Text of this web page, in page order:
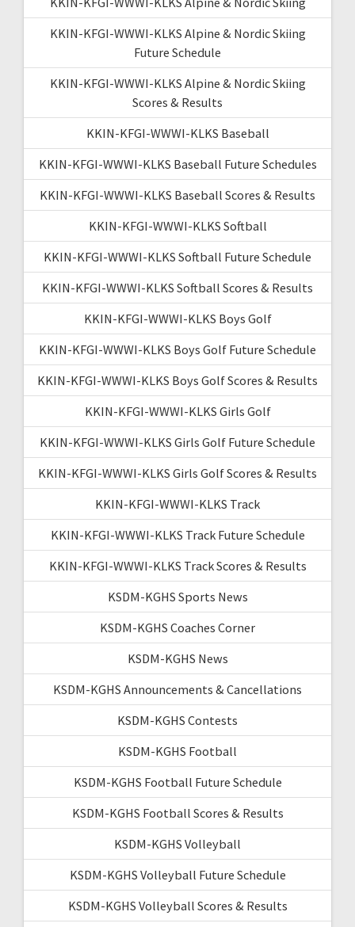
KKIN-KFGI-WWWI-KLKS Alpine & Nordic Skiing
Future Schedule
KKIN-KFGI-WWWI-KLKS Alpine & Nordic Skiing
Scores & Results
KKIN-KFGI-WWWI-KLKS Baseball
KKIN-KFGI-WWWI-KLKS Baseball Future Schedules
KKIN-KFGI-WWWI-KLKS Baseball Scores & Results
KKIN-KFGI-WWWI-KLKS Softball
KKIN-KFGI-WWWI-KLKS Softball Future Schedule
KKIN-KFGI-WWWI-KLKS Softball Scores & Results
KKIN-KFGI-WWWI-KLKS Boys Golf
KKIN-KFGI-WWWI-KLKS Boys Golf Future Schedule
KKIN-KFGI-WWWI-KLKS Boys Golf Scores & Results
KKIN-KFGI-WWWI-KLKS Girls Golf
KKIN-KFGI-WWWI-KLKS Girls Golf Future Schedule
KKIN-KFGI-WWWI-KLKS Girls Golf Scores & Results
KKIN-KFGI-WWWI-KLKS Track
KKIN-KFGI-WWWI-KLKS Track Future Schedule
KKIN-KFGI-WWWI-KLKS Track Scores & Results
KSDM-KGHS Sports News
KSDM-KGHS Coaches Corner
KSDM-KGHS News
KSDM-KGHS Announcements & Cancellations
KSDM-KGHS Contests
KSDM-KGHS Football
KSDM-KGHS Football Future Schedule
KSDM-KGHS Football Scores & Results
KSDM-KGHS Volleyball
KSDM-KGHS Volleyball Future Schedule
KSDM-KGHS Volleyball Scores & Results